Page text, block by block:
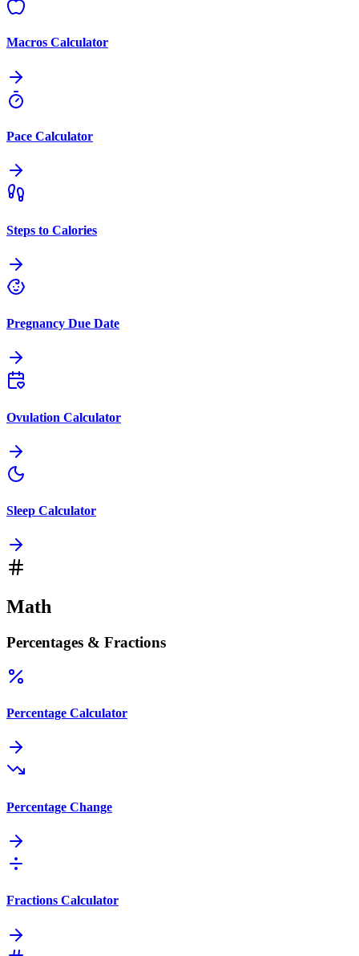
Macros Calculator
Pace Calculator
Steps to Calories
Pregnancy Due Date
Ovulation Calculator
Sleep Calculator
Math
Percentages & Fractions
Percentage Calculator
Percentage Change
Fractions Calculator